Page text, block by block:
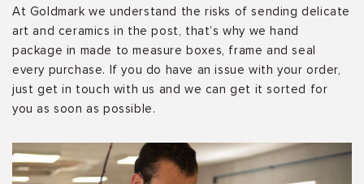
At Goldmark we understand the risks of sending delicate
art and ceramics in the post, that’s why we hand
package in made to measure boxes, frame and seal
every purchase. If you do have an issue with your order,
just get in touch with us and we can get it sorted for
you as soon as possible.